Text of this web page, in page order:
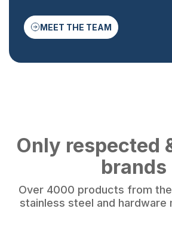
MEET THE TEAM
Only respected
brands
Over 4000 products from
stainless steel and hardware